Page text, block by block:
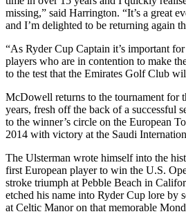
missing,” said Harrington. “It’s a great
and I’m delighted to be returning again
“As Ryder Cup Captain it’s important
players who are in contention to make
to the test that the Emirates Golf Club
McDowell returns to the tournament for
years, fresh off the back of a successful
to the winner’s circle on the European
2014 with victory at the Saudi
The Ulsterman wrote himself into the
first European player to win the U.S.
stroke triumph at Pebble Beach in
etched his name into Ryder Cup lore by
at Celtic Manor on that memorable